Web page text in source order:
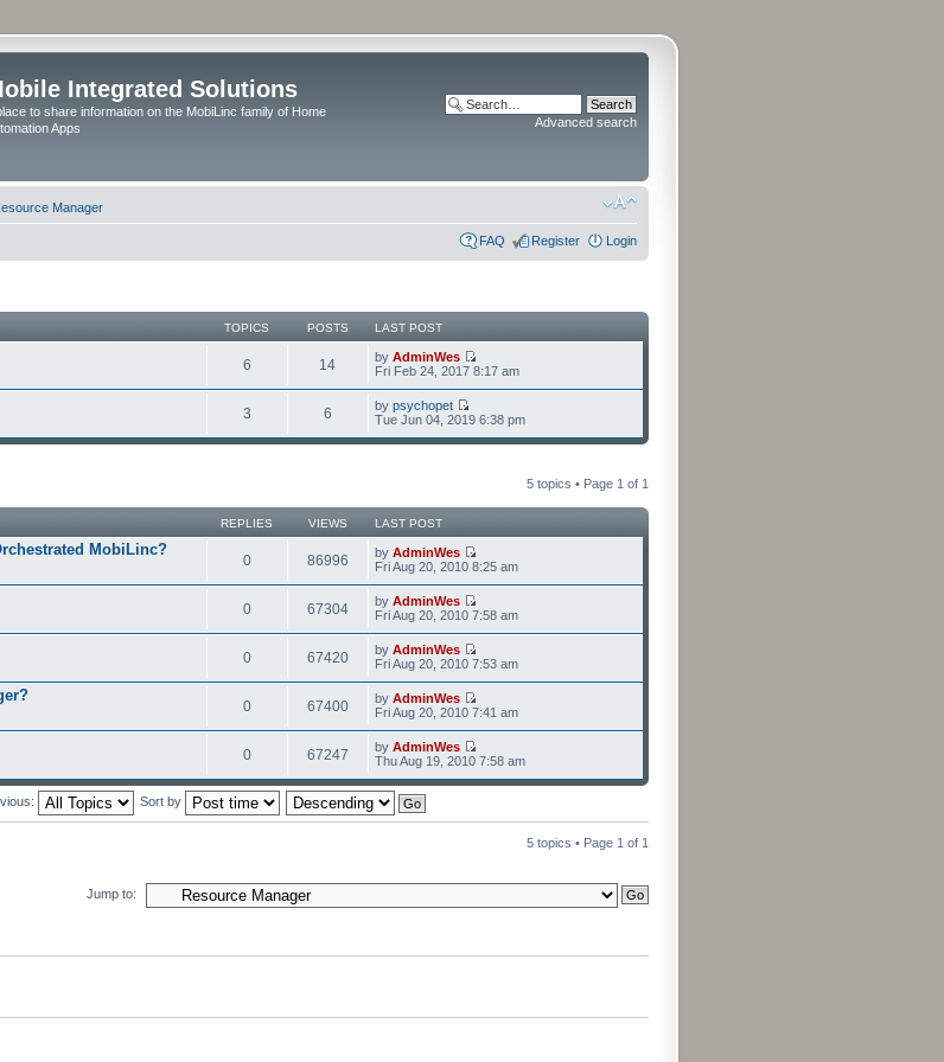
Integrated Solutions
to share information on the MobiLinc family of Home
Apps
Advanced search
Manager
FAQ Register Login
TOPICS POSTS LAST POST
6 14 by AdminWes
Fri Feb 24, 2017 8:17 am
3 6 by psychopet
Tue Jun 04, 2019 6:38 pm
5 topics • Page 1 of 1
REPLIES VIEWS LAST POST
MobiLinc?
0 86996 by AdminWes
Fri Aug 20, 2010 8:25 am
0 67304 by AdminWes
Fri Aug 20, 2010 7:58 am
0 67420 by AdminWes
Fri Aug 20, 2010 7:53 am
0 67400 by AdminWes
Fri Aug 20, 2010 7:41 am
0 67247 by AdminWes
Thu Aug 19, 2010 7:58 am
Sort by
5 topics • Page 1 of 1
Jump to: